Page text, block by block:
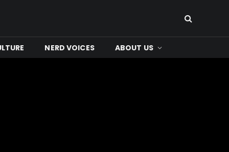
NERD VOICES ABOUT US